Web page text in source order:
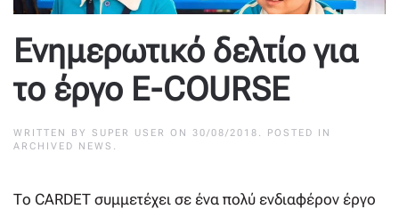
Ενημερωτικό δελτίο για
το έργο E-COURSE
WRITTEN BY SUPER USER ON 30/08/2018 . POSTED IN
ARCHIVED NEWS .
Τo CARDET συμμετέχει σε ένα πολύ ενδιαφέρον έργο